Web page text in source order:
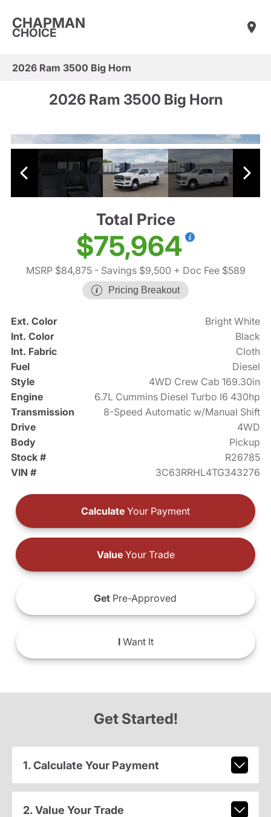
CHAPMAN
CHOICE
2026 Ram 3500 Big Horn
2026 Ram 3500 Big Horn
Total Price
$75,964
MSRP $84,875- Savings $9,500 + Doc Fee $589
Pricing Breakout
Ext. Color
Bright White
Int. Color
Black
Int. Fabric
Cloth
Fuel
Diesel
Style
4WD Crew Cab 169.30in
Engine
6.7L Cummins Diesel Turbo I6 430hp
Transmission
8-Speed Automatic w/Manual Shift
Drive
4WD
Body
Pickup
Stock #
R26785
VIN #
3C63RRHL4TG343276
Calculate Your Payment
ValueYour Trade
Get Pre-Approved
IWant It
Get Started!
1. Calculate Your Payment
2. Value Your Trade